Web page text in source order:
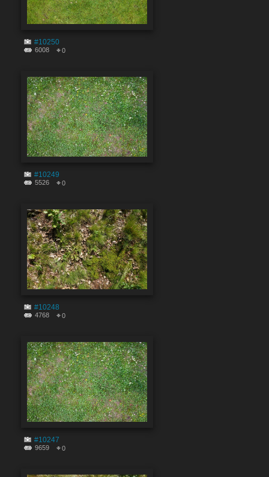
#10250
6008 0
#10249
5526 0
#10248
4768 0
#10247
9659 0